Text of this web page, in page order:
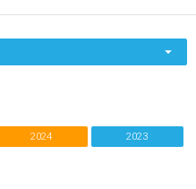
2024 2023